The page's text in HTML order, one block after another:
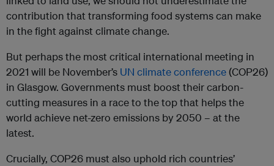
contribution that transforming food systems can make
in the fight against climate change.
But perhaps the most critical international meeting in
2021 will be November’s UN climate conference(COP26)
in Glasgow. Governments must boost their carbon-
cutting measures in a race to the top that helps the
world achieve net-zero emissions by 2050 – at the
latest.
Crucially, COP26 must also uphold rich countries’